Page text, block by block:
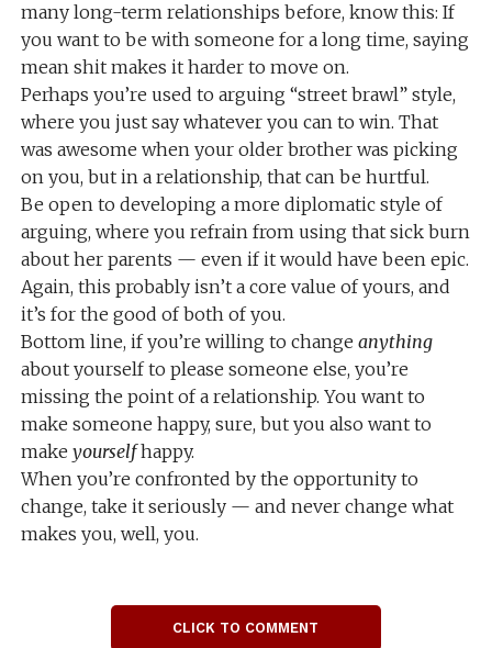
many long-term relationships before, know this: If
you want to be with someone for a long time, saying
mean shit makes it harder to move on.
Perhaps you’re used to arguing “street brawl” style,
where you just say whatever you can to win. That
was awesome when your older brother was picking
on you, but in a relationship, that can be hurtful.
Be open to developing a more diplomatic style of
arguing, where you refrain from using that sick burn
about her parents — even if it would have been epic.
Again, this probably isn’t a core value of yours, and
it’s for the good of both of you.
Bottom line, if you’re willing to change anything
about yourself to please someone else, you’re
missing the point of a relationship. You want to
make someone happy, sure, but you also want to
make yourselfhappy.
When you’re confronted by the opportunity to
change, take it seriously — and never change what
makes you, well, you.
CLICK TO COMMENT